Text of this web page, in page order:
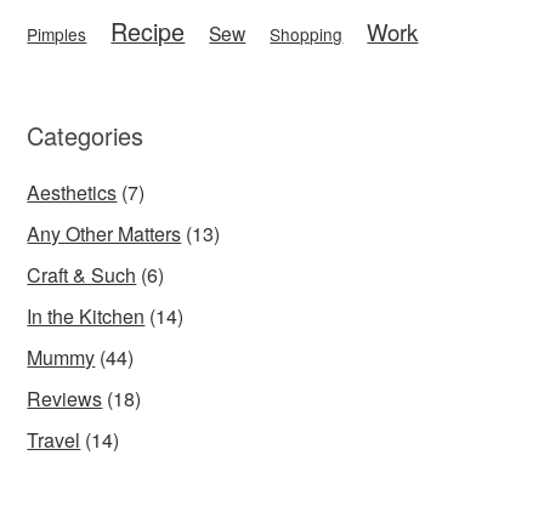
Pimples Recipe Sew Shopping Work
Categories
Aesthetics (7)
Any Other Matters (13)
Craft & Such (6)
In the Kitchen (14)
Mummy (44)
Reviews (18)
Travel (14)